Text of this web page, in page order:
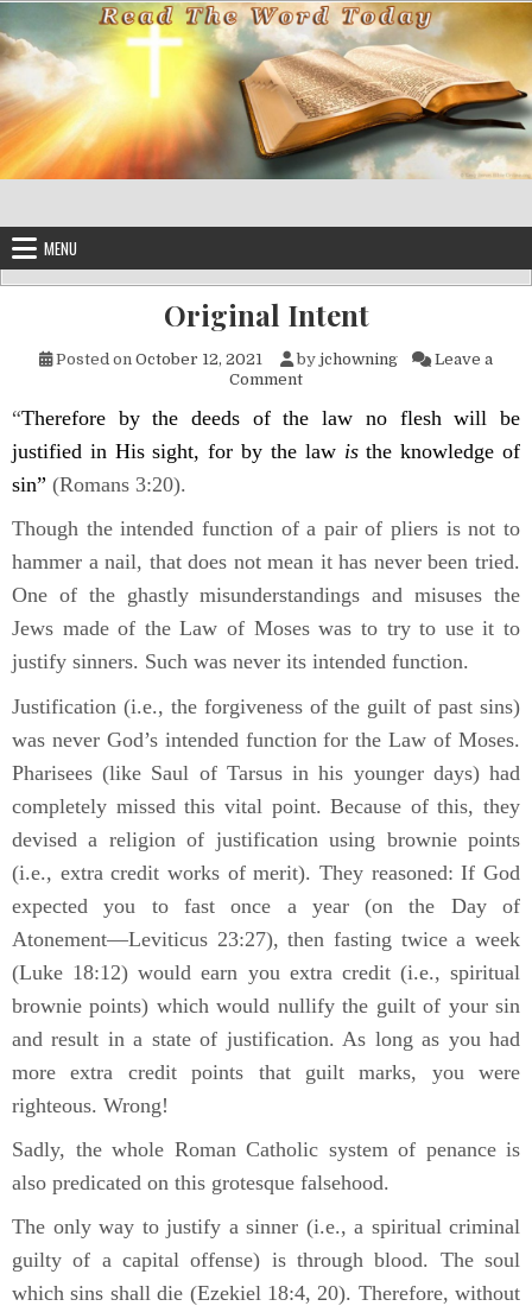
Skip to content
MENU
Original Intent
Posted on October 12, 2021 by jchowning
Leave a
Commenton Original Intent
“Therefore by the deeds of the law no flesh will be
justified in His sight, for by the law is the knowledge of
sin” (Romans 3:20).
Though the intended function of a pair of pliers is not to
hammer a nail, that does not mean it has never been tried.
One of the ghastly misunderstandings and misuses the
Jews made of the Law of Moses was to try to use it to
justify sinners. Such was never its intended function.
Justification (i.e., the forgiveness of the guilt of past sins)
was never God’s intended function for the Law of Moses.
Pharisees (like Saul of Tarsus in his younger days) had
completely missed this vital point. Because of this, they
devised a religion of justification using brownie points
(i.e., extra credit works of merit). They reasoned: If God
expected you to fast once a year (on the Day of
Atonement—Leviticus 23:27), then fasting twice a week
(Luke 18:12) would earn you extra credit (i.e., spiritual
brownie points) which would nullify the guilt of your sin
and result in a state of justification. As long as you had
more extra credit points that guilt marks, you were
righteous. Wrong!
Sadly, the whole Roman Catholic system of penance is
also predicated on this grotesque falsehood.
The only way to justify a sinner (i.e., a spiritual criminal
guilty of a capital offense) is through blood. The soul
which sins shall die (Ezekiel 18:4, 20). Therefore, without